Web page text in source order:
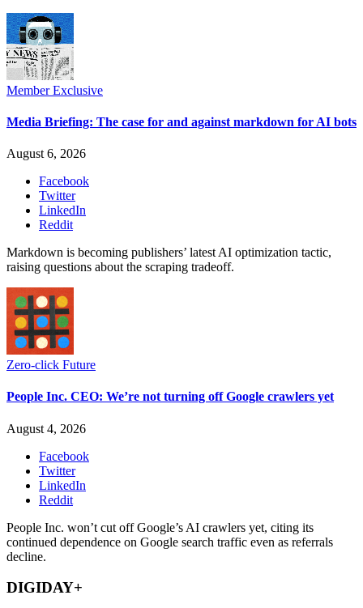
Member Exclusive
Media Briefing: The case for and against markdown for AI bots
August 6, 2026
Facebook
Twitter
LinkedIn
Reddit
Markdown is becoming publishers’ latest AI optimization tactic,
raising questions about the scraping tradeoff.
Zero-click Future
People Inc. CEO: We’re not turning off Google crawlers yet
August 4, 2026
Facebook
Twitter
LinkedIn
Reddit
People Inc. won’t cut off Google’s AI crawlers yet, citing its
continued dependence on Google search traffic even as referrals
decline.
DIGIDAY+